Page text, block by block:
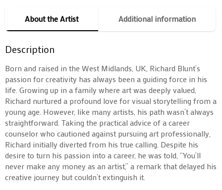
About the Artist Additional information
Description
Born and raised in the West Midlands, UK, Richard Blunt’s
passion for creativity has always been a guiding force in his
life. Growing up in a family where art was deeply valued,
Richard nurtured a profound love for visual storytelling from a
young age. However, like many artists, his path wasn’t always
straightforward. Taking the practical advice of a career
counselor who cautioned against pursuing art professionally,
Richard initially diverted from his true calling. Despite his
desire to turn his passion into a career, he was told, “You’ll
never make any money as an artist,” a remark that delayed his
creative journey but couldn’t extinguish it.